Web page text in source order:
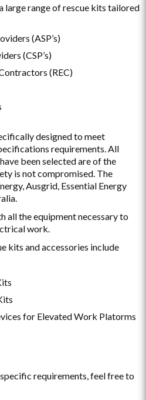
large range of rescue kits tailored
(ASP’s)
(CSP’s)
(REC)
designed to meet
requirements. All
been selected are of the
is not compromised. The
Ausgrid, Essential Energy
all the equipment necessary to
work.
kits and accessories include
for Elevated Work Platorms
requirements, feel free to